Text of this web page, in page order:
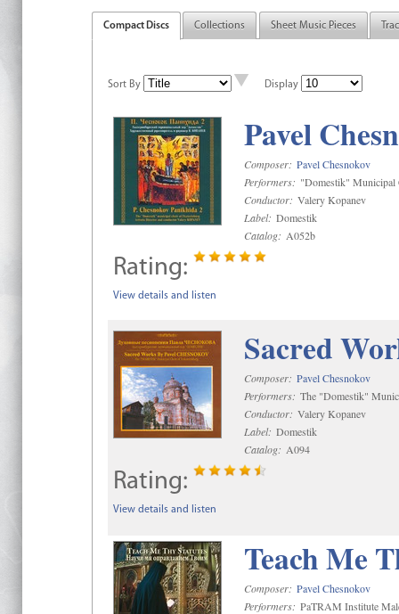
Compact Discs Collections Sheet Music Pieces
Sort By Display
Pavel
Composer: Pavel Chesnokov
Performers: "Domestik" Municipal
Conductor: Valery Kopanev
Label: Domestik
Catalog: A052b
Rating:
View details and listen
Sacred
Composer: Pavel Chesnokov
Performers: The "Domestik"
Conductor: Valery Kopanev
Label: Domestik
Catalog: A094
Rating:
View details and listen
Teach Me
Composer: Pavel Chesnokov
Performers: PaTRAM Institute